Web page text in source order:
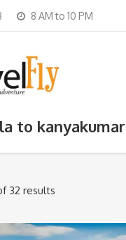
8 AM to 10 PM
to
32 results